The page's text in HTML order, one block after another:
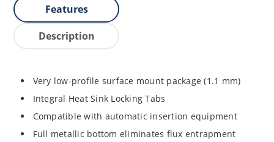
Features
Description
Very low-profile surface mount package (1.1 mm)
Integral Heat Sink Locking Tabs
Compatible with automatic insertion equipment
Full metallic bottom eliminates flux entrapment